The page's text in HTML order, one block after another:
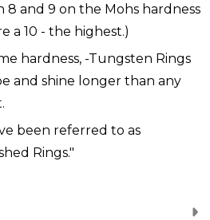
8 and 9 on the Mohs hardness
a 10 - the highest.)
hardness, -Tungsten Rings
and shine longer than any
been referred to as
Rings."